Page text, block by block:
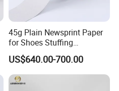
research, trading and ma
paper suppliers, which
in China for 20 years.Hebei Z
excellent purchasing network in
and medium paper-
imported from abroad,but a
45g Plain Newsprint Paper
for Shoes Stuffing
Packaging
US$640.00-700.00